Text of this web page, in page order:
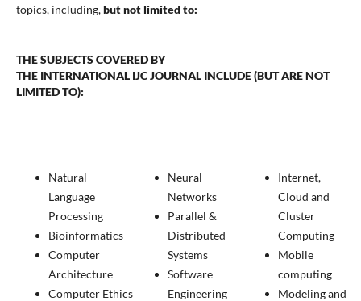
topics, including,but not limited to:
THE SUBJECTS COVERED BY
THE INTERNATIONAL IJCJOURNAL INCLUDE (BUT ARE NOT
LIMITED TO):
Natural
Language
Processing
Bioinformatics
Computer
Architecture
Computer Ethics
Neural
Networks
Parallel &
Distributed
Systems
Software
Engineering
Internet,
Cloud and
Cluster
Computing
Mobile
computing
Modeling and